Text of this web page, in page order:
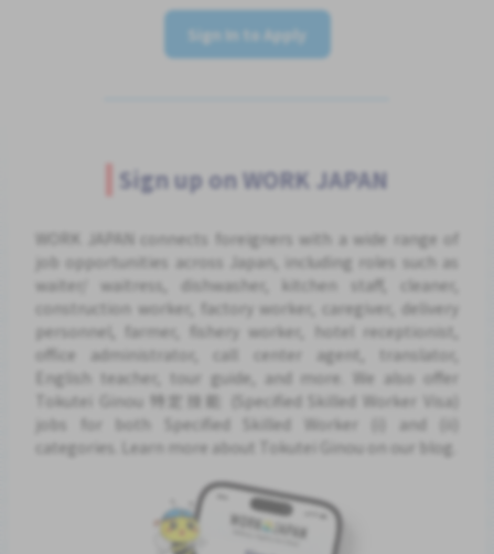
Sign In to Apply
Sign up on WORK JAPAN
WORK JAPAN connects foreigners with a wide range of
job opportunities across Japan, including roles such as
waiter/ waitress, dishwasher, kitchen staff, cleaner,
construction worker, factory worker, caregiver, delivery
personnel, farmer, fishery worker, hotel receptionist,
office administrator, call center agent, translator,
English teacher, tour guide, and more. We also offer
Tokutei Ginou 特定技能 (Specified Skilled Worker Visa)
jobs for both Specified Skilled Worker (i) and (ii)
categories. Learn more about Tokutei Ginou on our blog.